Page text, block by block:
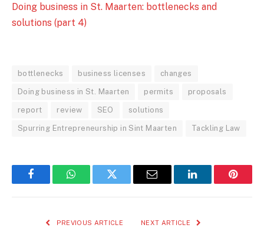
Doing business in St. Maarten: bottlenecks and
solutions (part 4)
bottlenecks business licenses changes
Doing business in St. Maarten permits proposals
report review SEO solutions
Spurring Entrepreneurship in Sint Maarten Tackling Law
FacebookWhatsAppTwitter Email LinkedIn
PREVIOUS ARTICLE NEXT ARTICLE